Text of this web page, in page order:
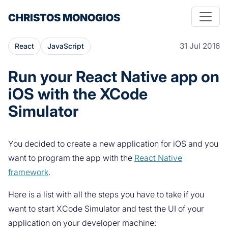
CHRISTOS MONOGIOS
React JavaScript 31 Jul 2016
Run your React Native app on
iOS with the XCode
Simulator
You decided to create a new application for iOS and you
want to program the app with the React Native
framework.
Here is a list with all the steps you have to take if you
want to start XCode Simulator and test the UI of your
application on your developer machine: